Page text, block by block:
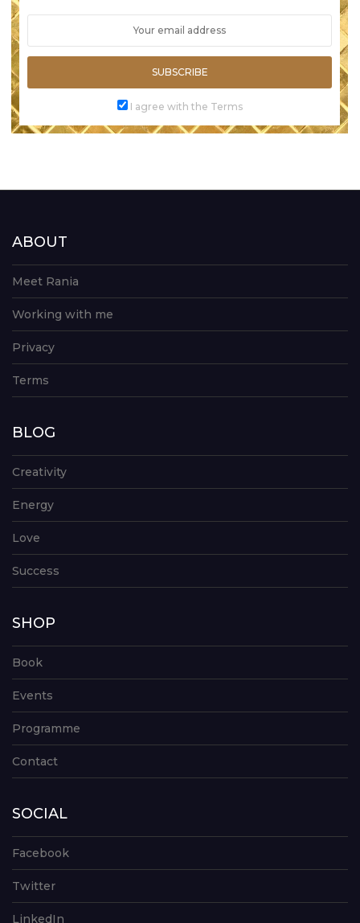
SUBSCRIBE
I agree with the Terms
ABOUT
Meet Rania
Working with me
Privacy
Terms
BLOG
Creativity
Energy
Love
Success
SHOP
Book
Events
Programme
Contact
SOCIAL
Facebook
Twitter
LinkedIn